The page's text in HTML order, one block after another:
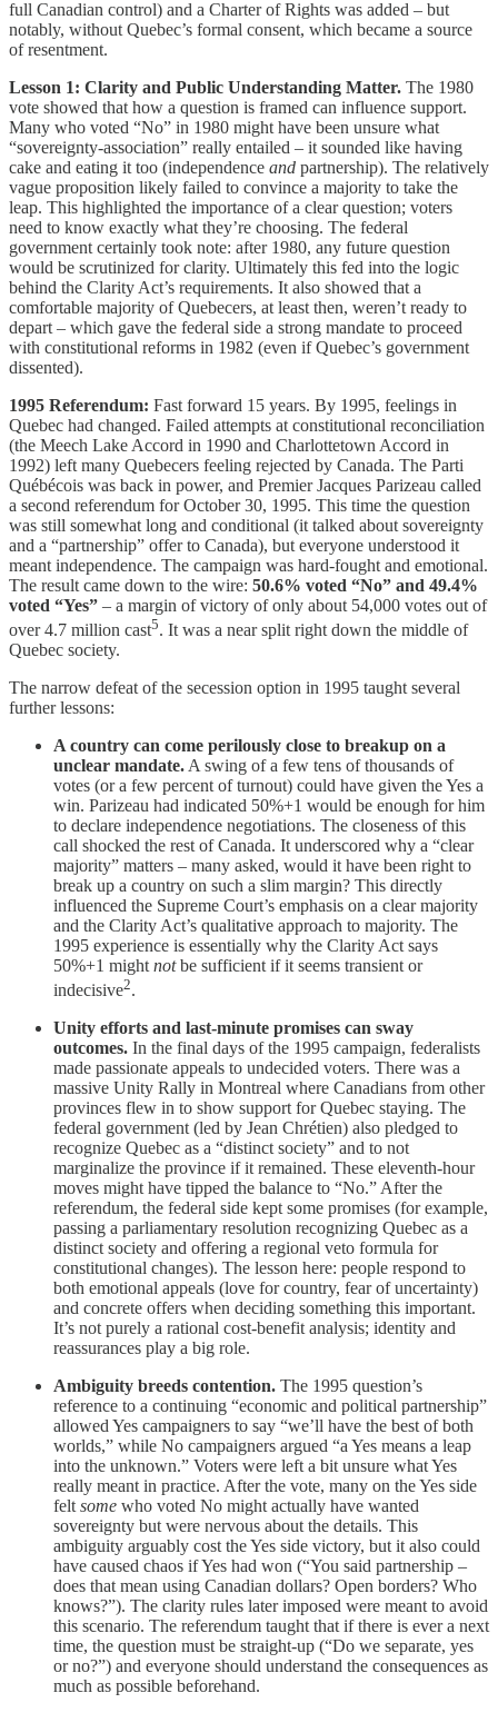
full Canadian control) and a Charter of Rights was added – but
notably, without Quebec’s formal consent, which became a source
of resentment.
Lesson 1: Clarity and Public Understanding Matter. The 1980
vote showed that how a question is framed can influence support.
Many who voted “No” in 1980 might have been unsure what
“sovereignty-association” really entailed – it sounded like having
cake and eating it too (independence and partnership). The relatively
vague proposition likely failed to convince a majority to take the
leap. This highlighted the importance of a clear question; voters
need to know exactly what they’re choosing. The federal
government certainly took note: after 1980, any future question
would be scrutinized for clarity. Ultimately this fed into the logic
behind the Clarity Act’s requirements. It also showed that a
comfortable majority of Quebecers, at least then, weren’t ready to
depart – which gave the federal side a strong mandate to proceed
with constitutional reforms in 1982 (even if Quebec’s government
dissented).
1995 Referendum: Fast forward 15 years. By 1995, feelings in
Quebec had changed. Failed attempts at constitutional reconciliation
(the Meech Lake Accord in 1990 and Charlottetown Accord in
1992) left many Quebecers feeling rejected by Canada. The Parti
Québécois was back in power, and Premier Jacques Parizeau called
a second referendum for October 30, 1995. This time the question
was still somewhat long and conditional (it talked about sovereignty
and a “partnership” offer to Canada), but everyone understood it
meant independence. The campaign was hard-fought and emotional.
The result came down to the wire: 50.6% voted “No” and 49.4%
voted “Yes” – a margin of victory of only about 54,000 votes out of
over 4.7 million cast5. It was a near split right down the middle of
Quebec society.
The narrow defeat of the secession option in 1995 taught several
further lessons:
A country can come perilously close to breakup on a
unclear mandate. A swing of a few tens of thousands of
votes (or a few percent of turnout) could have given the Yes a
win. Parizeau had indicated 50%+1 would be enough for him
to declare independence negotiations. The closeness of this
call shocked the rest of Canada. It underscored why a “clear
majority” matters – many asked, would it have been right to
break up a country on such a slim margin? This directly
influenced the Supreme Court’s emphasis on a clear majority
and the Clarity Act’s qualitative approach to majority. The
1995 experience is essentially why the Clarity Act says
50%+1 might notbe sufficient if it seems transient or
indecisive2.
Unity efforts and last-minute promises can sway
outcomes. In the final days of the 1995 campaign, federalists
made passionate appeals to undecided voters. There was a
massive Unity Rally in Montreal where Canadians from other
provinces flew in to show support for Quebec staying. The
federal government (led by Jean Chrétien) also pledged to
recognize Quebec as a “distinct society” and to not
marginalize the province if it remained. These eleventh-hour
moves might have tipped the balance to “No.” After the
referendum, the federal side kept some promises (for example,
passing a parliamentary resolution recognizing Quebec as a
distinct society and offering a regional veto formula for
constitutional changes). The lesson here: people respond to
both emotional appeals (love for country, fear of uncertainty)
and concrete offers when deciding something this important.
It’s not purely a rational cost-benefit analysis; identity and
reassurances play a big role.
Ambiguity breeds contention. The 1995 question’s
reference to a continuing “economic and political partnership”
allowed Yes campaigners to say “we’ll have the best of both
worlds,” while No campaigners argued “a Yes means a leap
into the unknown.” Voters were left a bit unsure what Yes
really meant in practice. After the vote, many on the Yes side
felt some who voted No might actually have wanted
sovereignty but were nervous about the details. This
ambiguity arguably cost the Yes side victory, but it also could
have caused chaos if Yes had won (“You said partnership –
does that mean using Canadian dollars? Open borders? Who
knows?”). The clarity rules later imposed were meant to avoid
this scenario. The referendum taught that if there is ever a next
time, the question must be straight-up (“Do we separate, yes
or no?”) and everyone should understand the consequences as
much as possible beforehand.